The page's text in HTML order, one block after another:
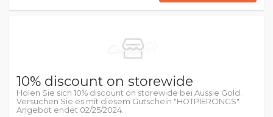
10% discount on storewide
Holen Sie sich 10% discount on storewide bei Aussie Gold.
Versuchen Sie es mit diesem Gutschein "HOTPIERCINGS".
Angebot endet 02/25/2024.